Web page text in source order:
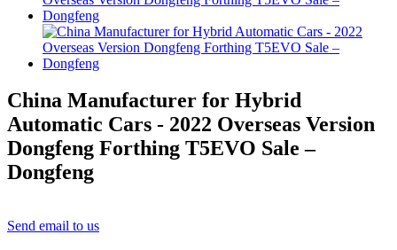
China Manufacturer for Hybrid
Automatic Cars - 2022 Overseas Version
Dongfeng Forthing T5EVO Sale –
Dongfeng
Send email to us